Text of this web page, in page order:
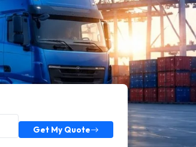
Get My Quote